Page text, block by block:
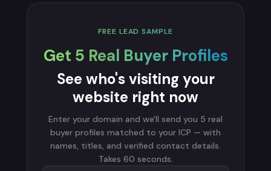
FREE LEAD SAMPLE
Get 5 Real Buyer Profiles
See who's visiting your
website right now
Enter your domain and we'll send you 5 real
buyer profiles matched to your ICP — with
names, titles, and verified contact details.
Takes 60 seconds.